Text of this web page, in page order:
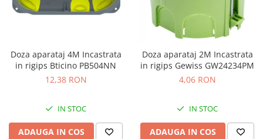
Doza aparataj 4M Incastrata
in rigips Bticino PB504NN
12,38 RON
IN STOC
ADAUGA IN COS
Doza aparataj 2M Incastrata
in rigips Gewiss GW24234PM
4,06 RON
IN STOC
ADAUGA IN COS